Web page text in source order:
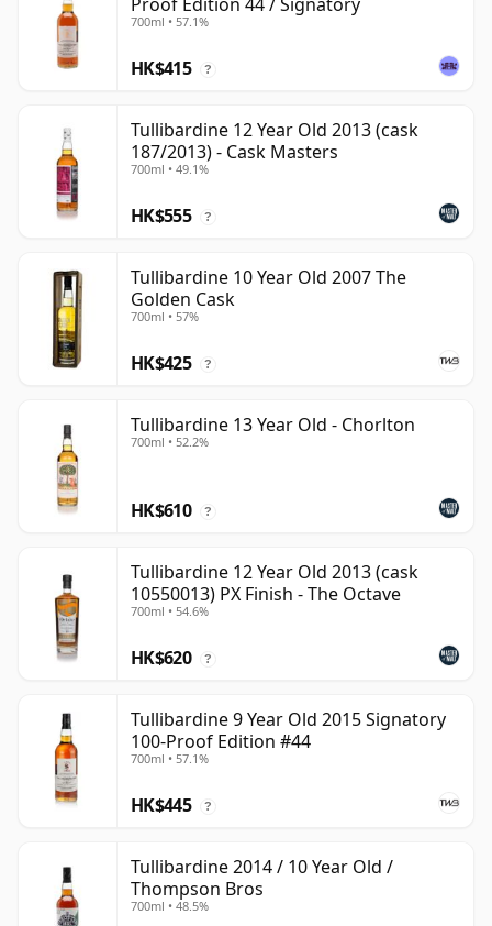
700ml • 57.1%
HK$415 ?
Tullibardine 12 Year Old 2013 (cask
187/2013) - Cask Masters
700ml • 49.1%
HK$555 ?
Tullibardine 10 Year Old 2007 The
Golden Cask
700ml • 57%
HK$425 ?
Tullibardine 13 Year Old - Chorlton
700ml • 52.2%
HK$610 ?
Tullibardine 12 Year Old 2013 (cask
10550013) PX Finish - The Octave
700ml • 54.6%
HK$620 ?
Tullibardine 9 Year Old 2015 Signatory
100-Proof Edition #44
700ml • 57.1%
HK$445 ?
Tullibardine 2014 / 10 Year Old /
Thompson Bros
700ml • 48.5%